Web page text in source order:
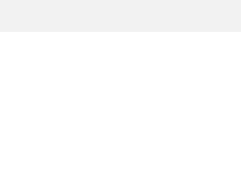
Pachauri; The Aspen
and small.